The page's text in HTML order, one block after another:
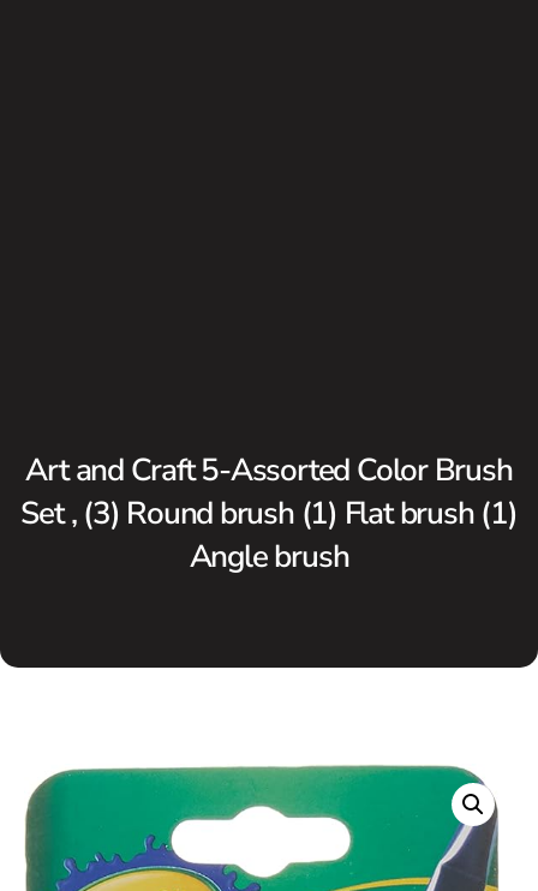
Art and Craft 5-Assorted Color Brush
Set , (3) Round brush (1) Flat brush (1)
Angle brush